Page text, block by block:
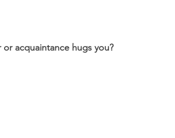
acquaintance hugs you?